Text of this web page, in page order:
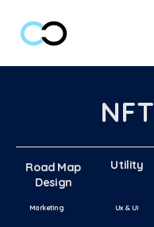
NFT
Marketing Ux & Ui
Road Map
Design
Utility